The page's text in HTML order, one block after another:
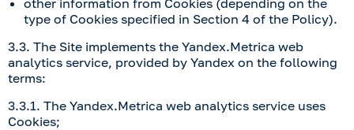
other information from Cookies (depending on the
type of Cookies specified in Section 4 of the Policy).
3.3. The Site implements the Yandex.Metrica web
analytics service, provided by Yandex on the following
terms:
3.3.1. The Yandex.Metrica web analytics service uses
Cookies;